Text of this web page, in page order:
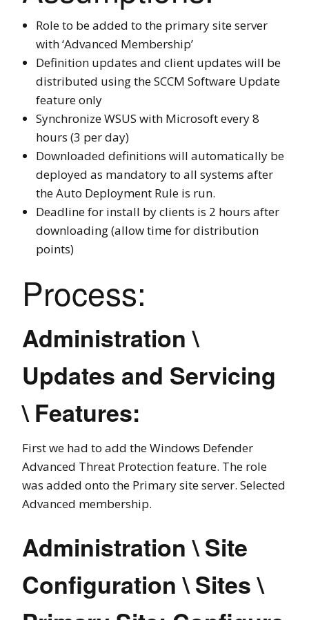
Role to be added to the primary site server
with ‘Advanced Membership’
Definition updates and client updates will be
distributed using the SCCM Software Update
feature only
Synchronize WSUS with Microsoft every 8
hours (3 per day)
Downloaded definitions will automatically be
deployed as mandatory to all systems after
the Auto Deployment Rule is run.
Deadline for install by clients is 2 hours after
downloading (allow time for distribution
points)
Process:
Administration \
Updates and Servicing
\ Features:
First we had to add the Windows Defender
Advanced Threat Protection feature. The role
was added onto the Primary site server. Selected
Advanced membership.
Administration \ Site
Configuration \ Sites \